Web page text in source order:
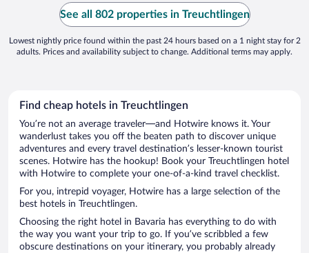
See all 802 properties in Treuchtlingen
Lowest nightly price found within the past 24 hours based on a 1 night stay for 2
adults. Prices and availability subject to change. Additional terms may apply.
Find cheap hotels in Treuchtlingen
You’re not an average traveler—and Hotwire knows it. Your
wanderlust takes you off the beaten path to discover unique
adventures and every travel destination’s lesser-known tourist
scenes. Hotwire has the hookup! Book your Treuchtlingen hotel
with Hotwire to complete your one-of-a-kind travel checklist.
For you, intrepid voyager, Hotwire has a large selection of the
best hotels in Treuchtlingen.
Choosing the right hotel in Bavaria has everything to do with
the way you want your trip to go. If you’ve scribbled a few
obscure destinations on your itinerary, you probably already